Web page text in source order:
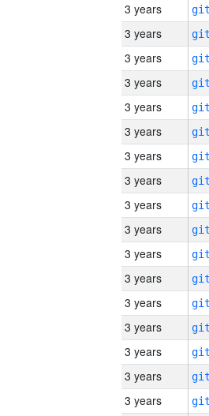
3 years
3 years
3 years
3 years
3 years
3 years
3 years
3 years
3 years
3 years
3 years
3 years
3 years
3 years
3 years
3 years
3 years